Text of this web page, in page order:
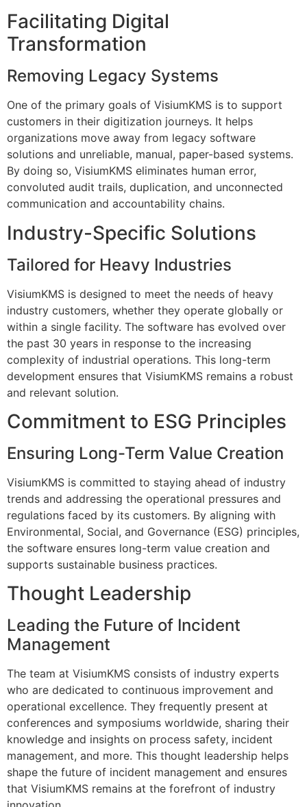
Facilitating Digital
Transformation
Removing Legacy Systems
One of the primary goals of VisiumKMS is to support
customers in their digitization journeys. It helps
organizations move away from legacy software
solutions and unreliable, manual, paper-based systems.
By doing so, VisiumKMS eliminates human error,
convoluted audit trails, duplication, and unconnected
communication and accountability chains.
Industry-Specific Solutions
Tailored for Heavy Industries
VisiumKMS is designed to meet the needs of heavy
industry customers, whether they operate globally or
within a single facility. The software has evolved over
the past 30 years in response to the increasing
complexity of industrial operations. This long-term
development ensures that VisiumKMS remains a robust
and relevant solution.
Commitment to ESG Principles
Ensuring Long-Term Value Creation
VisiumKMS is committed to staying ahead of industry
trends and addressing the operational pressures and
regulations faced by its customers. By aligning with
Environmental, Social, and Governance (ESG) principles,
the software ensures long-term value creation and
supports sustainable business practices.
Thought Leadership
Leading the Future of Incident
Management
The team at VisiumKMS consists of industry experts
who are dedicated to continuous improvement and
operational excellence. They frequently present at
conferences and symposiums worldwide, sharing their
knowledge and insights on process safety, incident
management, and more. This thought leadership helps
shape the future of incident management and ensures
that VisiumKMS remains at the forefront of industry